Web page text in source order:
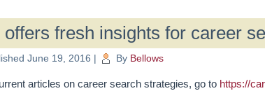
offers fresh insights for career
June 19, 2016 | By Bellows
articles on career search strategies, go to https://